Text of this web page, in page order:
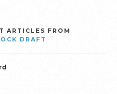
ARTICLES FROM
DRAFT